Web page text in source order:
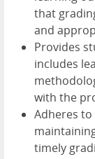
that
and
Provides
includes
with the
Adheres
timely